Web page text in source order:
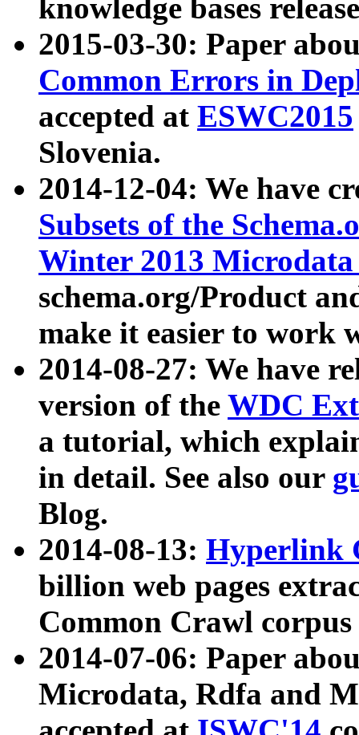
knowledge bases
2015-03-30: Paper
Common Errors in
accepted at ESWC2015
Slovenia.
2014-12-04: We have
Subsets of the
Winter 2013
schema.org/Product
make it easier to work
2014-08-27: We have
version of the WDC
a tutorial, which
in detail. See also our
Blog.
2014-08-13: Hyperlink
billion web pages
Common Crawl
2014-07-06: Paper
Microdata, Rdfa and